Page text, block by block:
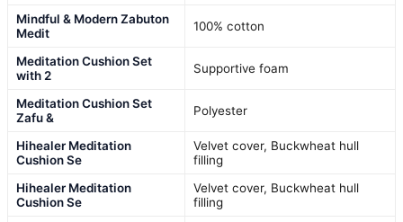
Mindful & Modern Zabuton
Medit
100% cotton
Meditation Cushion Set
with 2
Supportive foam
Meditation Cushion Set
Zafu &
Polyester
Hihealer Meditation
Cushion Se
Velvet cover, Buckwheat hull
filling
Hihealer Meditation
Cushion Se
Velvet cover, Buckwheat hull
filling